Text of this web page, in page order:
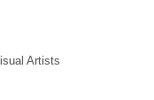
Artists